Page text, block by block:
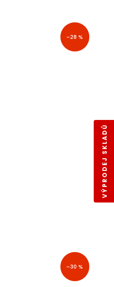
–28 %
–30 %
VÝPRODEJ SKLADŮ